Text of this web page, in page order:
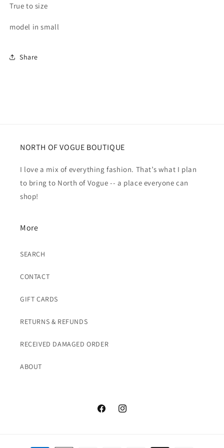
True to size
model in small
Share
NORTH OF VOGUE BOUTIQUE
I love a mix of everything fashion. That’s what I plan
to bring to North of Vogue -- a place everyone can
shop!
More
SEARCH
CONTACT
GIFT CARDS
RETURNS & REFUNDS
RECEIVED DAMAGED ORDER
ABOUT
FacebookInstagram